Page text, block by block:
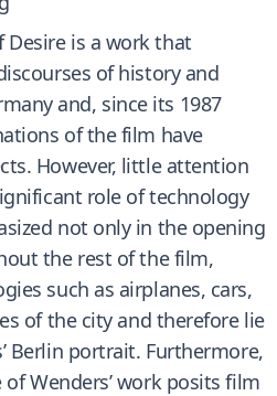
Desire is a work that
of history and
and, since its 1987
of the film have
However, little attention
role of technology
not only in the opening
the rest of the film,
such as airplanes, cars,
of the city and therefore lie
Berlin portrait. Furthermore,
Wenders’ work posits film